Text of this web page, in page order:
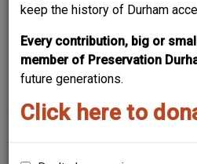
keep the history of Durham
Every contribution, big or
member of Preservation
future generations.
Click here to
Search
Sort by